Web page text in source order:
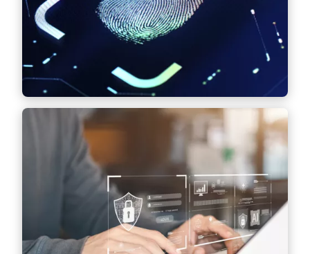
proceedings before patent and trademark
offices – with a focus on trademark and
design law.
Find out more
Data & Data Security
Data protection-compliant data processing,
including drawing up internal guidelines,
conducting audits and advising on the
implementation of technical and
organizational measures.